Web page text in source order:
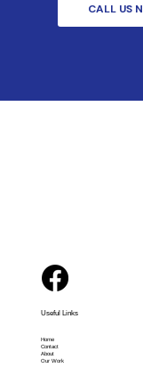
CALL US
Useful Links
Home
Contact
About
Our Work